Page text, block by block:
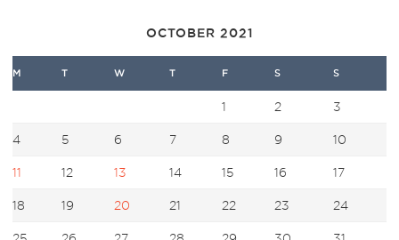
OCTOBER 2021
M T W T F S S
1 2 3
4 5 6 7 8 9 10
11 12 13 14 15 16 17
18 19 20 21 22 23 24